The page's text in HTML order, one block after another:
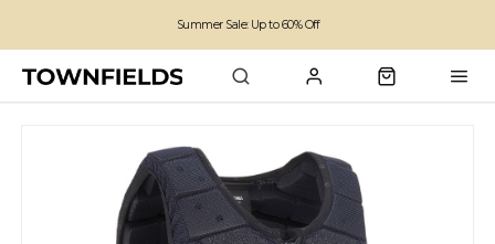
Summer Sale: Up to 60% Off
Family run business since 1963